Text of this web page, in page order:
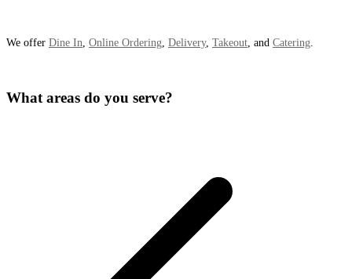
We offer Dine In Online Ordering Delivery, Takeout , and Catering
What areas do you serve?